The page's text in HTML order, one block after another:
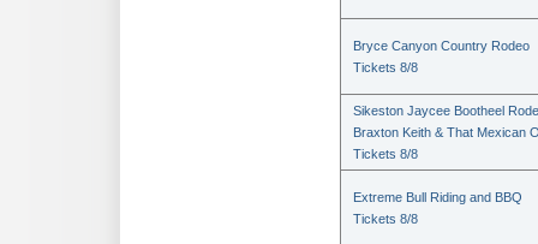
Bryce Canyon Country Rodeo
Tickets 8/8
Sikeston Jaycee Bootheel
Braxton Keith & That Mexican
Tickets 8/8
Extreme Bull Riding and BBQ
Tickets 8/8